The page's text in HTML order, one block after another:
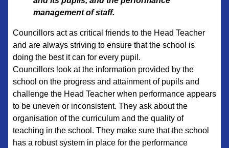
management of staff.
Councillors act as critical friends to the Head Teacher
and are always striving to ensure that the school is
doing the best it can for every pupil.
Councillors look at the information provided by the
school on the progress and attainment of pupils and
challenge the Head Teacher when performance appears
to be uneven or inconsistent. They ask about the
organisation of the curriculum and the quality of
teaching in the school. They make sure that the school
has a robust system in place for the performance